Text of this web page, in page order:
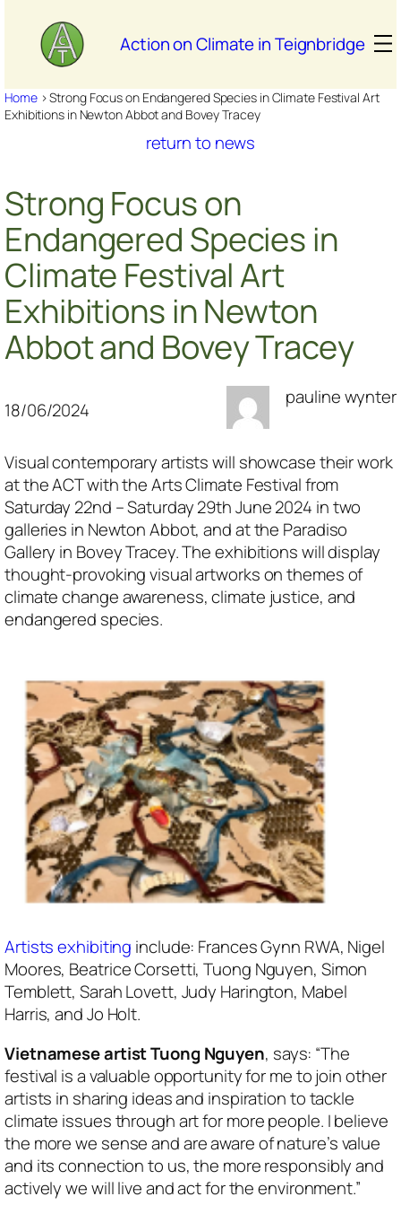
content
Action on Climate in Teignbridge
Home>Strong Focus on Endangered Species in Climate Festival Art
Exhibitions in Newton Abbot and Bovey Tracey
return to news
Strong Focus on
Endangered Species in
Climate Festival Art
Exhibitions in Newton
Abbot and Bovey Tracey
18/06/2024
pauline wynter
Visual contemporary artists will showcase their work
at the ACT with the Arts Climate Festival from
Saturday 22nd – Saturday 29th June 2024 in two
galleries in Newton Abbot, and at the Paradiso
Gallery in Bovey Tracey. The exhibitions will display
thought-provoking visual artworks on themes of
climate change awareness, climate justice, and
endangered species.
Artists exhibiting include: Frances Gynn RWA, Nigel
Moores, Beatrice Corsetti, Tuong Nguyen, Simon
Temblett, Sarah Lovett, Judy Harington, Mabel
Harris, and Jo Holt.
Vietnamese artist Tuong Nguyen, says: “The
festival is a valuable opportunity for me to join other
artists in sharing ideas and inspiration to tackle
climate issues through art for more people. I believe
the more we sense and are aware of nature’s value
and its connection to us, the more responsibly and
actively we will live and act for the environment.”